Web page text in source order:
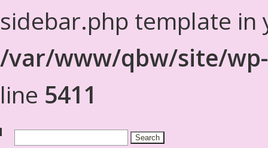
sidebar.php template in
/var/www/qbw/site/
line 5411